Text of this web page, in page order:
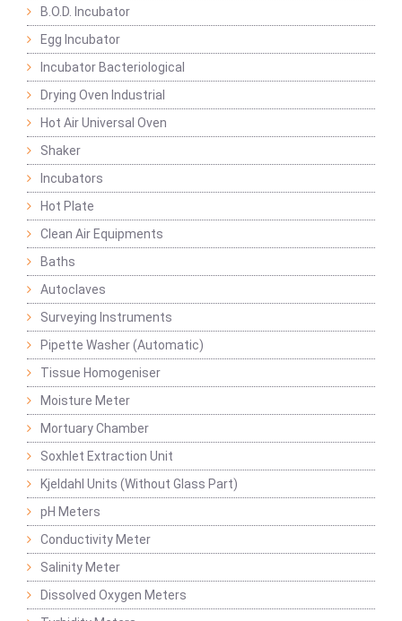
B.O.D. Incubator
Egg Incubator
Incubator Bacteriological
Drying Oven Industrial
Hot Air Universal Oven
Shaker
Incubators
Hot Plate
Clean Air Equipments
Baths
Autoclaves
Surveying Instruments
Pipette Washer (Automatic)
Tissue Homogeniser
Moisture Meter
Mortuary Chamber
Soxhlet Extraction Unit
Kjeldahl Units (Without Glass Part)
pH Meters
Conductivity Meter
Salinity Meter
Dissolved Oxygen Meters